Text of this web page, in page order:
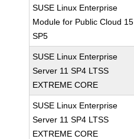
SUSE Linux Enterprise
Module for Public Cloud 15
SP5
SUSE Linux Enterprise
Server 11 SP4 LTSS
EXTREME CORE
SUSE Linux Enterprise
Server 11 SP4 LTSS
EXTREME CORE